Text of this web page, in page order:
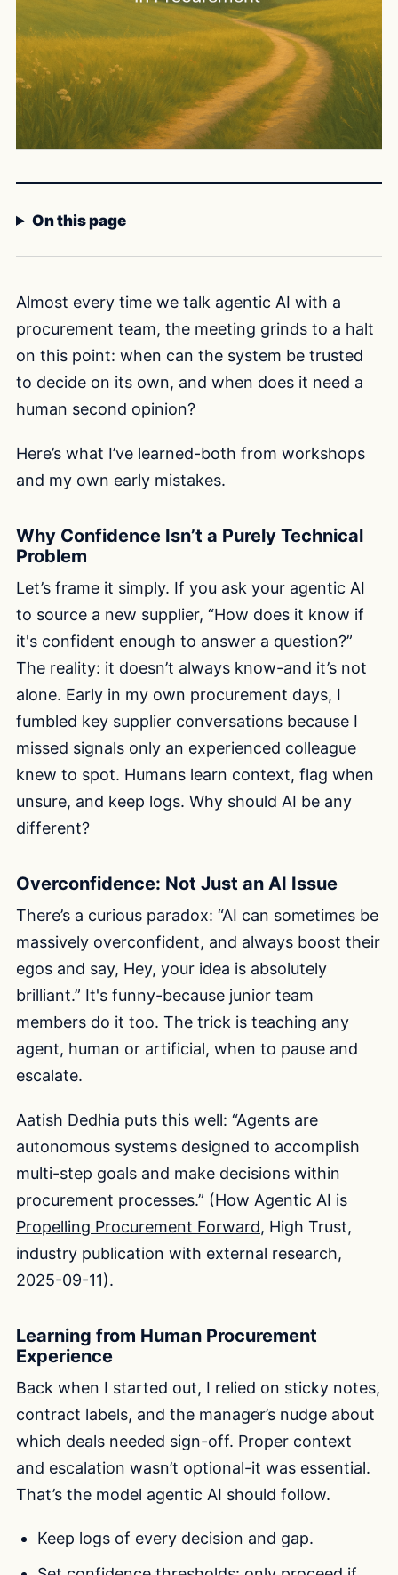
On this page
Almost every time we talk agentic AI with a
procurement team, the meeting grinds to a halt
on this point: when can the system be trusted
to decide on its own, and when does it need a
human second opinion?
Here’s what I’ve learned-both from workshops
and my own early mistakes.
Why Confidence Isn’t a Purely Technical
Problem
Let’s frame it simply. If you ask your agentic AI
to source a new supplier, “How does it know if
it's confident enough to answer a question?”
The reality: it doesn’t always know-and it’s not
alone. Early in my own procurement days, I
fumbled key supplier conversations because I
missed signals only an experienced colleague
knew to spot. Humans learn context, flag when
unsure, and keep logs. Why should AI be any
different?
Overconfidence: Not Just an AI Issue
There’s a curious paradox: “AI can sometimes be
massively overconfident, and always boost their
egos and say, Hey, your idea is absolutely
brilliant.” It's funny-because junior team
members do it too. The trick is teaching any
agent, human or artificial, when to pause and
escalate.
Aatish Dedhia puts this well: “Agents are
autonomous systems designed to accomplish
multi-step goals and make decisions within
procurement processes.” (How Agentic AI is
Propelling Procurement Forward, High Trust,
industry publication with external research,
2025-09-11).
Learning from Human Procurement
Experience
Back when I started out, I relied on sticky notes,
contract labels, and the manager’s nudge about
which deals needed sign-off. Proper context
and escalation wasn’t optional-it was essential.
That’s the model agentic AI should follow.
Keep logs of every decision and gap.